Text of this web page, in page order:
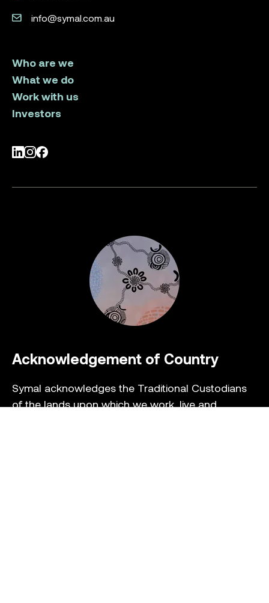
info@symal.com.au
Who are we
What we do
Work with us
Investors
LinkedIn
Instagram
Facebook
Acknowledgement of Country
Symal acknowledges the Traditional Custodians
of the lands upon which we work, live and